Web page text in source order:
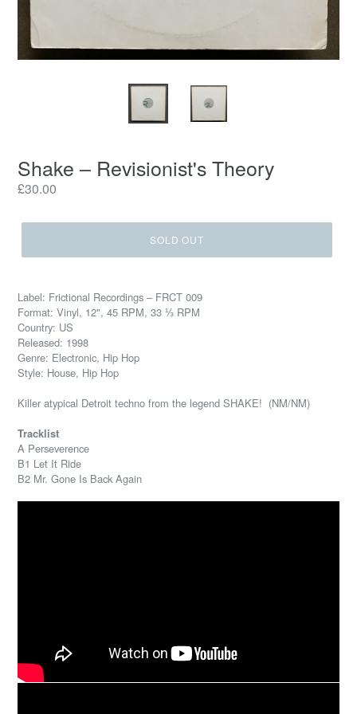
Shake – Revisionist's Theory
Regular
£30.00
SOLD OUT
Label: Frictional Recordings – FRCT 009
Format: Vinyl, 12", 45 RPM, 33 ⅓ RPM
Country: US
Released: 1998
Genre: Electronic, Hip Hop
Style: House, Hip Hop
Killer atypical Detroit techno from the legend SHAKE! (NM/NM)
Tracklist
A Perseverence
B1 Let It Ride
B2 Mr. Gone Is Back Again